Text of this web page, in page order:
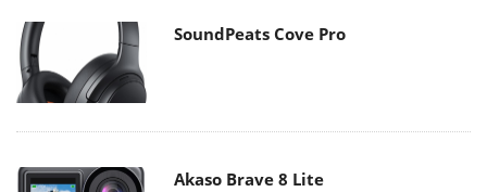
SoundPeats Cove Pro
Akaso Brave 8 Lite